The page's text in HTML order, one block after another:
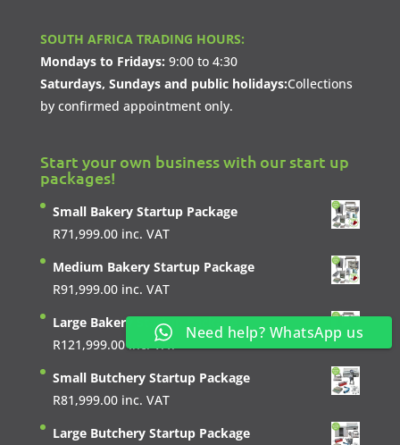
SOUTH AFRICA TRADING HOURS:
Mondays to Fridays: 9:00 to 4:30
Saturdays, Sundays and public holidays:Collections
by confirmed appointment only.
Start your own business with our start up
packages!
Small Bakery Startup Package
R71,999.00 inc. VAT
Medium Bakery Startup Package
R91,999.00 inc. VAT
Large Bakery Startup Package
R121,999.00 inc. VAT
Small Butchery Startup Package
R81,999.00 inc. VAT
Large Butchery Startup Package
Need help? WhatsApp us